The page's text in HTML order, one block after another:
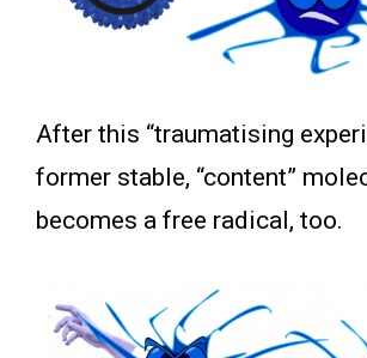
After this “traumatising
former stable, “content”
becomes a free radical, too.